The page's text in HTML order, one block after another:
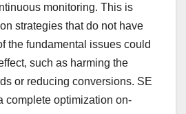
monitoring. This is
strategies that do not have
the fundamental issues could
such as harming the
or reducing conversions. SE
complete optimization on-